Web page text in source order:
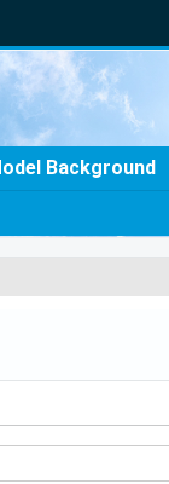
Background